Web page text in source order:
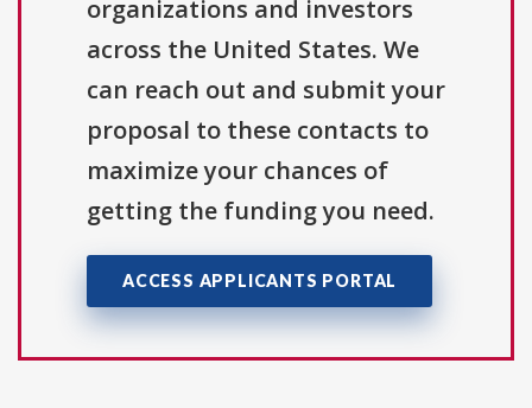
organizations and investors
across the United States. We
can reach out and submit your
proposal to these contacts to
maximize your chances of
getting the funding you need.
ACCESS APPLICANTS PORTAL